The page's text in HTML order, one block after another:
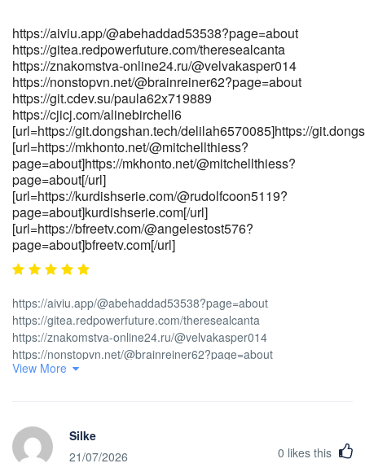
time.ie/companies/candy96-australia-pokies-bonuses-fast-payid-
payouts" rel="nofollow ugc">part-time.ie</a>[/url]
[url=https://tsnasia.com/employer/candy96-casino-australia-
pokies-bonus-deals-fast-withdrawals-5]tsnasia.com[/url]
[url=https://body-positivity.org/groups/candy96-
telegram/members]https://body-positivity.org/groups/candy96-
telegram/members[/url]
[url=https://mvacancy.com/companies/candy96-casino-australia-
100-bonus-real-money-pokies-
2026]https://mvacancy.com/companies/candy96-casino-australia-
100-bonus-real-money-pokies-2026[/url]
https://aiviu.app/@abehaddad53538?page=about
https://gitea.redpowerfuture.com/theresealcanta
https://znakomstva-online24.ru/@velvakasper014
https://nonstopvn.net/@brainreiner62?page=about
https://git.cdev.su/paula62x719889
https://cjicj.com/alinebirchell6
[url=https://git.dongshan.tech/delilah6570085]https://
[url=https://mkhonto.net/@mitchellthiess?
page=about]https://mkhonto.net/@mitchellthiess?
page=about[/url]
[url=https://kurdishserie.com/@rudolfcoon5119?
page=about]kurdishserie.com[/url]
[url=https://bfreetv.com/@angelestost576?
page=about]bfreetv.com[/url]
https://aiviu.app/@abehaddad53538?page=about
https://gitea.redpowerfuture.com/theresealcanta
https://znakomstva-online24.ru/@velvakasper014
https://nonstopvn.net/@brainreiner62?page=about
https://git.cdev.su/paula62x719889 https://cjicj.com/alinebirchell6
[url=https://mkhonto.net/@mitchellthiess?
page=about]https://mkhonto.net/@mitchellthiess?page=about[/url]
View More
Silke
21/07/2026
0 likes this